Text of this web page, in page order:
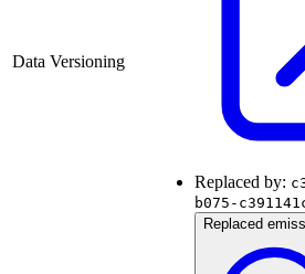
Data Versioning
Replaced by:
b075-
Replaced